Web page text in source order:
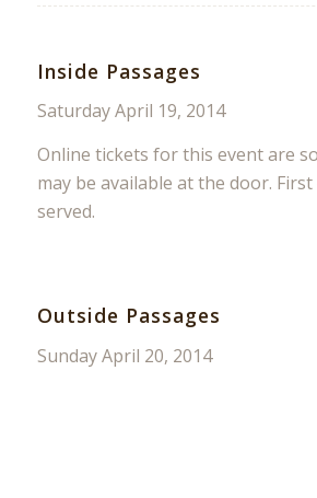
Inside Passages
Saturday April 19, 2014
Online tickets for this event are
may be available at the door.
served.
Outside Passages
Sunday April 20, 2014